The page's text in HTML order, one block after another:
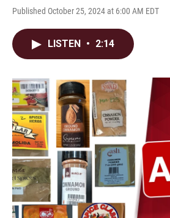
Published October 25, 2024 at 6:00 AM EDT
LISTEN • 2:14